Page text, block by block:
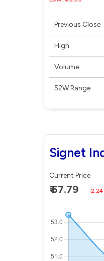
Previous Close
High
Volume
52W Range
Signet
Current Price
₹ 67.79 -2.24